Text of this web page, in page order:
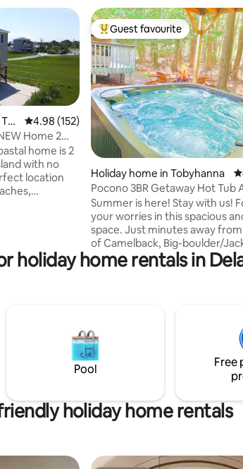
4.98 out of 5 average rating, 152 reviews
4.98 (152)
Home 2
home is 2
with no
location
Mallard
Top guest favourite
Guest favourite
Holiday home in Tobyhanna
Pocono 3BR Getaway Hot Tub
Fire Pit
Summer is here! Stay with us!
your worries in this spacious
space. Just minutes away from
of Camelback, Big-boulder/
Mt. Airy casino, Kalahri indoor
park, Great Wolf Lodge,
private community, with 24/7
Enjoy a number of amenities the
community has to offer, lake,
paddle boats, play grounds
tennis and baseball
holiday home rentals in
Pool
Free
holiday home rentals